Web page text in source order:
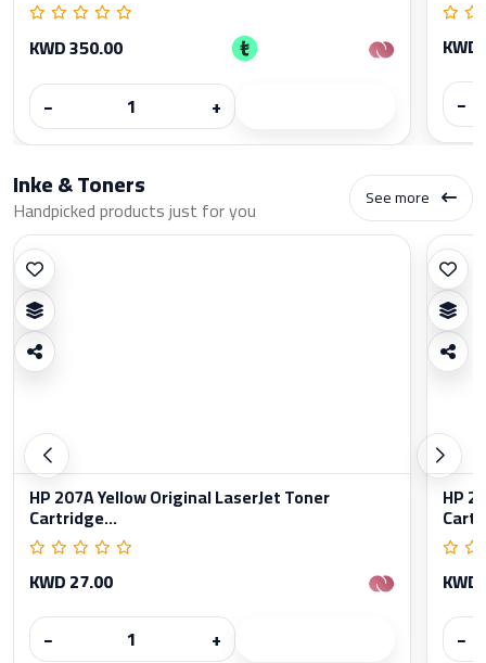
KWD 350.00
−
+
−
Inke & Toners
Handpicked products just for you See more
HP 207A Yellow Original LaserJet Toner
Cartridge...
KWD 27.00
−
+
HP
−